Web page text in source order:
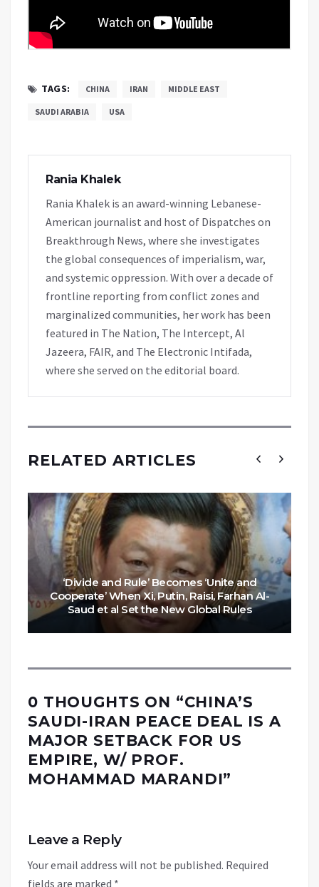
TAGS: CHINA IRAN MIDDLE EAST
SAUDI ARABIA USA
Rania Khalek
Rania Khalek is an award-winning Lebanese-
American journalist and host of Dispatches on
Breakthrough News, where she investigates
the global consequences of imperialism, war,
and systemic oppression. With over a decade of
frontline reporting from conflict zones and
marginalized communities, her work has been
featured in The Nation, The Intercept, Al
Jazeera, FAIR, and The Electronic Intifada,
where she served on the editorial board.
RELATED ARTICLES
‘Divide and Rule’ Becomes ‘Unite and
Cooperate’ When Xi, Putin, Raisi, Farhan Al-
Saud et al Set the New Global Rules
0 THOUGHTS ON “CHINA’S
SAUDI-IRAN PEACE DEAL IS A
MAJOR SETBACK FOR US
EMPIRE, W/ PROF.
MOHAMMAD MARANDI”
Leave a Reply
Your email address will not be published. Required
fields are marked *